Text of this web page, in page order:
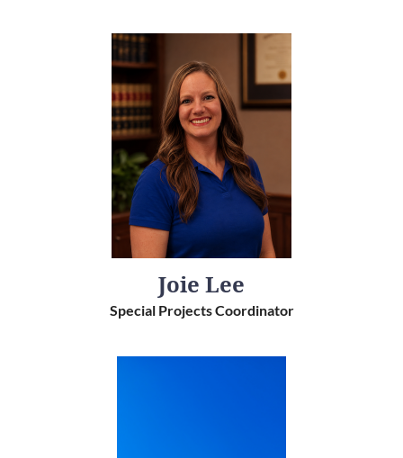
Joie Lee
Special Projects Coordinator